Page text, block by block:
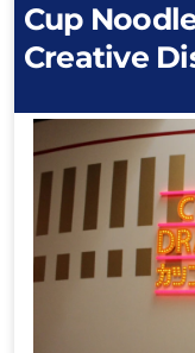
Cup
Creative